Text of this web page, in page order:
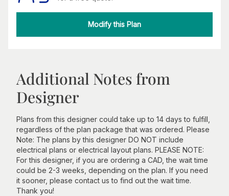
Modify this Plan
Additional Notes from
Designer
Plans from this designer could take up to 14 days to fulfill,
regardless of the plan package that was ordered. Please
Note: The plans by this designer DO NOT include
electrical plans or electrical layout plans. PLEASE NOTE:
For this designer, if you are ordering a CAD, the wait time
could be 2-3 weeks, depending on the plan. If you need
it sooner, please contact us to find out the wait time.
Thank you!